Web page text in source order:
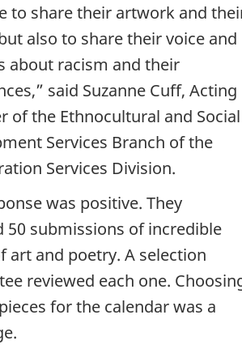
to share their artwork and
also to share their voice and
about racism and their
said Suzanne Cuff, Acting
of the Ethnocultural and Social
Services Branch of the
Services Division.
was positive. They
50 submissions of incredible
art and poetry. A selection
reviewed each one.
for the calendar was a